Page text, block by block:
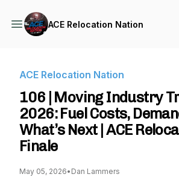
ACE Relocation Nation
ACE Relocation Nation
106 | Moving Industry
2026: Fuel Costs,
What’s Next | ACE
Finale
May 05, 2026• Dan Lammers